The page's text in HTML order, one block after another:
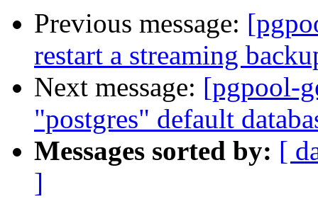
Previous message:
restart a streaming
Next message: [pgpool-
"postgres" default
Messages sorted by: [
]